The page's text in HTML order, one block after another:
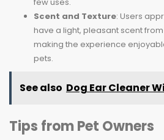
Scent and Texture: Users
have a light, pleasant scent
making the experience
pets.
See also Dog Ear Cleaner
Tips from Pet Owners